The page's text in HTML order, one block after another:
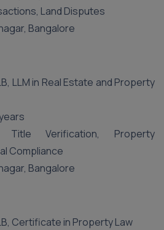
Land Disputes
Bangalore
LLM in Real Estate and Property
Verification, Property
Compliance
Bangalore
Certificate in Property Law